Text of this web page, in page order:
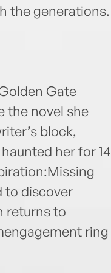
the generations.
Gate
the novel she
block,
her for 14
to discover
returns to
ring